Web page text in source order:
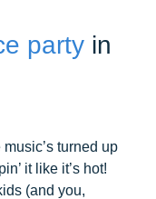
party in
turned up
it like it’s hot!
(and you,